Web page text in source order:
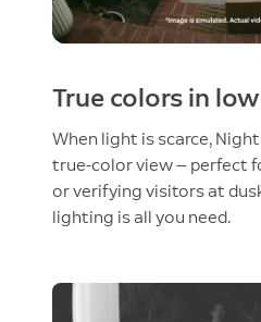
True colors in
When light is scarce,
true-color view — perfect
or verifying visitors at
lighting is all you need.